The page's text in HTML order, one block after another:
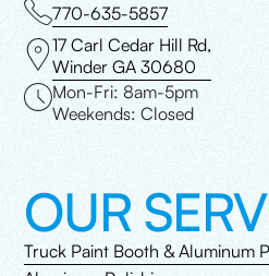
770-635-5857
17 Carl Cedar Hill Rd,
Winder GA 30680
Mon-Fri: 8am-5pm
Weekends: Closed
OUR
Truck Paint Booth & Aluminum